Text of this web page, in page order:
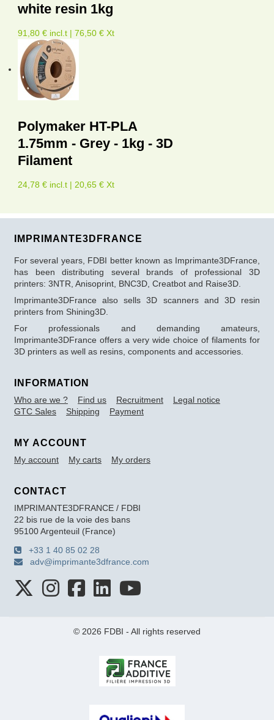
white resin 1kg
91,80 € incl.t | 76,50 € Xt
Polymaker HT-PLA
1.75mm - Grey - 1kg - 3D
Filament
24,78 € incl.t | 20,65 € Xt
IMPRIMANTE3DFRANCE
For several years, FDBI better known as Imprimante3DFrance,
has been distributing several brands of professional 3D
printers: 3NTR, Anisoprint, BNC3D, Creatbot and Raise3D.
Imprimante3DFrance also sells 3D scanners and 3D resin
printers from Shining3D.
For professionals and demanding amateurs,
Imprimante3DFrance offers a very wide choice of filaments for
3D printers as well as resins, components and accessories.
INFORMATION
Who are we ? Find us Recruitment
Legal notice
GTC Sales
Shipping Payment
MY ACCOUNT
My account My carts My orders
CONTACT
IMPRIMANTE3DFRANCE / FDBI
22 bis rue de la voie des bans
95100 Argenteuil (France)
+33 1 40 85 02 28
adv@imprimante3dfrance.com
© 2026 FDBI - All rights reserved